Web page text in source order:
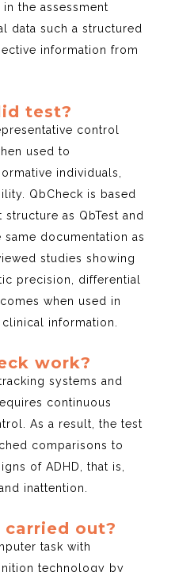
the assessment
data such a structured
information from
test?
control
used to
individuals,
QbCheck is based
as QbTest and
documentation as
studies showing
precision, differential
when used in
information.
work?
systems and
continuous
As a result, the test
comparisons to
of ADHD, that is,
inattention.
carried out?
task with
technology by